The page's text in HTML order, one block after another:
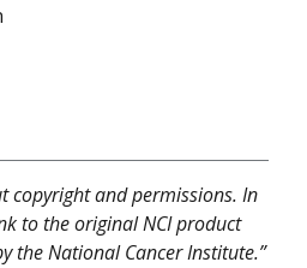
copyright and permissions. In
to the original NCI product
the National Cancer Institute.”